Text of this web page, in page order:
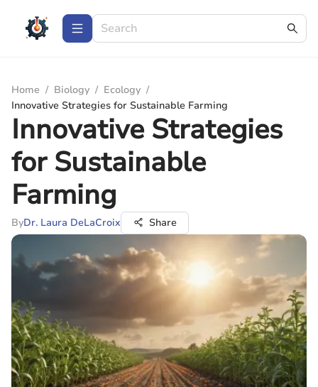
Home / Biology / Ecology /
Innovative Strategies for Sustainable Farming
Innovative Strategies
for Sustainable
Farming
ByDr. Laura DeLaCroix Share